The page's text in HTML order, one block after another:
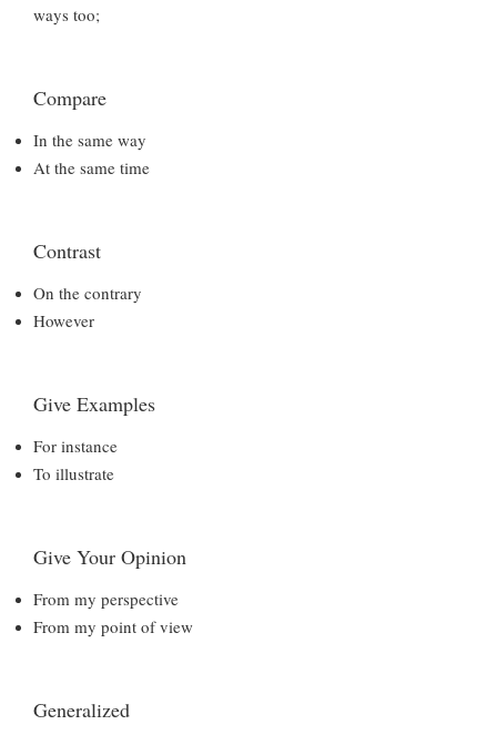
ways too;
Compare
In the same way
At the same time
Contrast
On the contrary
However
Give Examples
For instance
To illustrate
Give Your Opinion
From my perspective
From my point of view
Generalized